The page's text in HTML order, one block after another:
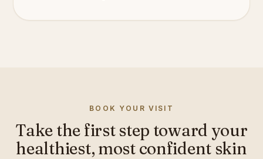
BOOK YOUR VISIT
Take the first step toward your
healthiest, most confident skin